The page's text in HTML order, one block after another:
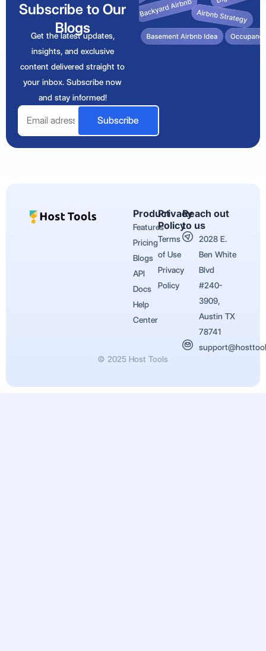
Subscribe to Our
Blogs
Get the latest updates,
insights, and exclusive
content delivered straight to
your inbox. Subscribe now
and stay informed!
Subscribe
Product
Features
Pricing
Blogs
API
Docs
Help
Center
Privacy
Policy
Terms
of Use
Privacy
Policy
Reach out
to us
2028 E.
Ben White
Blvd
#240-
3909,
Austin TX
78741
© 2025 Host Tools